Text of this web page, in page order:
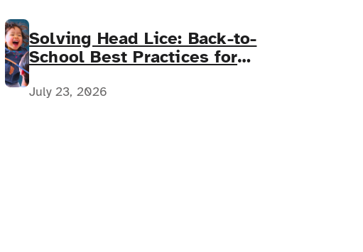
Solving Head Lice: Back-to-
School Best Practices for
Needs
July 23, 2026